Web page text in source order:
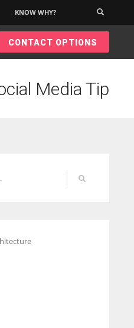
against all the odds
KNOW WHY?
CONTACT OPTIONS
Media Tip